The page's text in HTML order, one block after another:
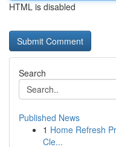
HTML is disabled
Search
Published News
1 Home Refresh
Cle...